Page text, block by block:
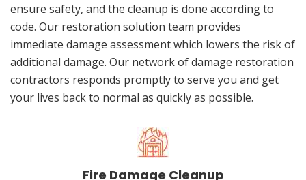
ensure safety, and the cleanup is done according to
code. Our restoration solution team provides
immediate damage assessment which lowers the risk of
additional damage. Our network of damage restoration
contractors responds promptly to serve you and get
your lives back to normal as quickly as possible.
Fire Damage Cleanup